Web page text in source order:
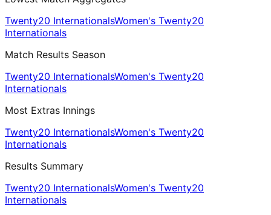
Twenty20 InternationalsWomen's Twenty20
Internationals
Match Results Season
Twenty20 InternationalsWomen's Twenty20
Internationals
Most Extras Innings
Twenty20 InternationalsWomen's Twenty20
Internationals
Results Summary
Twenty20 InternationalsWomen's Twenty20
Internationals